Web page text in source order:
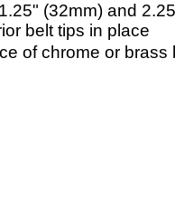
(32mm) and
belt tips in place
of chrome or brass